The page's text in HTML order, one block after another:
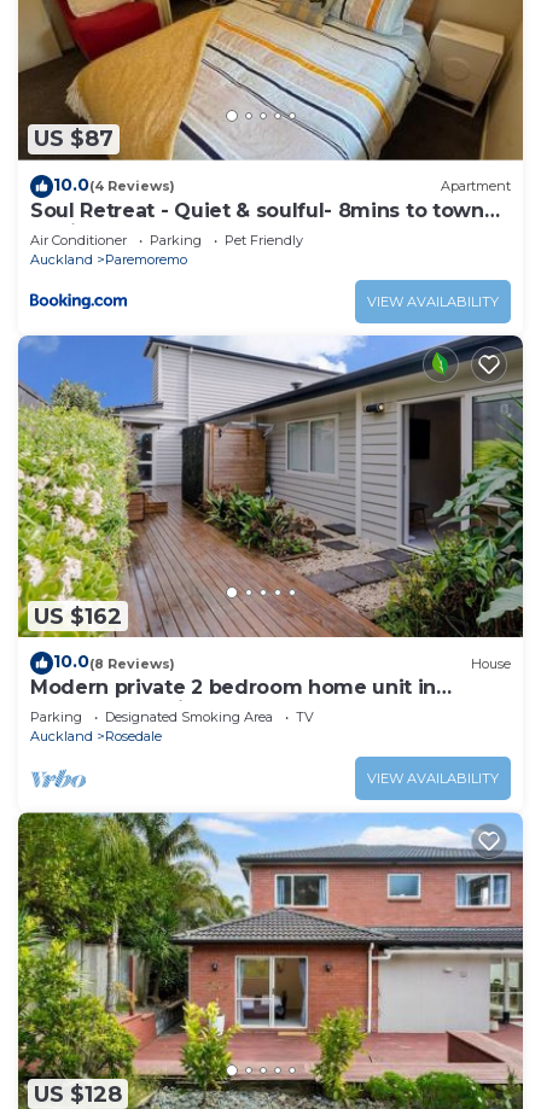
US $87
10.0(4 Reviews) Apartment
Soul Retreat - Quiet & soulful- 8mins to town
but in the country
Air Conditioner Parking
Pet Friendly
Auckland
Paremoremo
VIEW AVAILABILITY
US $162
10.0(8 Reviews) House
Modern private 2 bedroom home unit in
Albany-Walk distance to Rosedale Park
Parking Designated Smoking Area
TV
Auckland
Rosedale
VIEW AVAILABILITY
US $128